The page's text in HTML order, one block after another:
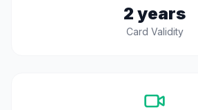
2 years
Card Validity